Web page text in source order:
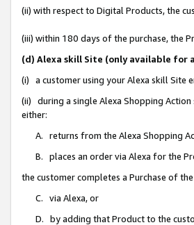
(ii) with respect to Digital Products, the
(iii) within 180 days of the purchase, the
(d) Alexa skill Site (only available for
(i) a customer using your Alexa skill Site
(ii) during a single Alexa Shopping Action
either:
A. returns from the Alexa Shopping
B. places an order via Alexa for the
the customer completes a Purchase of
C. via Alexa, or
D. by adding that Product to the